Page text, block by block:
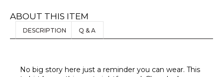
ABOUT THIS ITEM
DESCRIPTION Q & A
No big story here just a reminder you can wear. This